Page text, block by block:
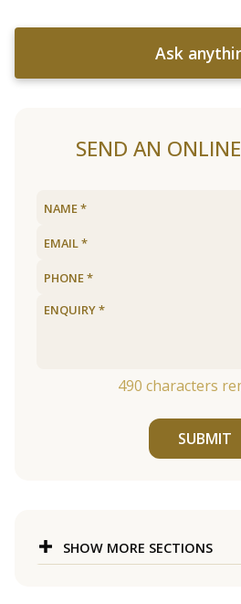
Ask
SEND AN
490 characters
SUBMIT
SHOW MORE SECTIONS